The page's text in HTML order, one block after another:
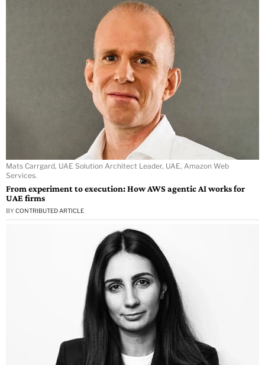
Mats Carrgard, UAE Solution Architect Leader, UAE, Amazon Web
Services.
From experiment to execution: How AWS agentic AI works for
UAE firms
BY CONTRIBUTED ARTICLE